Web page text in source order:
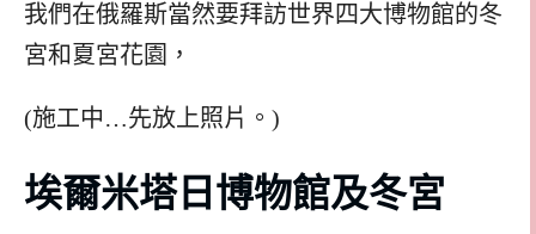
我們在俄羅斯當然要拜訪世界四大博物館的冬
宮和夏宮花園，
(施工中…先放上照片。)
埃爾米塔日博物館及冬宮